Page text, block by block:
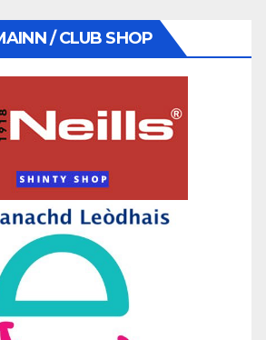
/ CLUB SHOP